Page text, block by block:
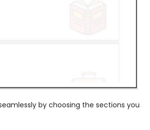
by choosing the sections you